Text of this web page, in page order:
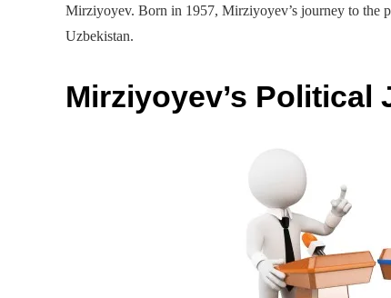
Mirziyoyev. Born in 1957, Mirziyoyev’s journey to the
Uzbekistan.
Mirziyoyev’s Political